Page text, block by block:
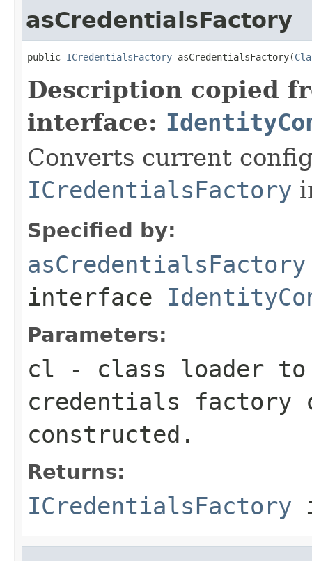
asCredentialsFactory
public ICredentialsFactory asCredentialsFactory(
Description copied
interface:
Converts current
ICredentialsFactory
Specified by:
asCredentialsFactory
interface
Parameters:
cl - class loader
credentials factory
constructed.
Returns:
ICredentialsFactory